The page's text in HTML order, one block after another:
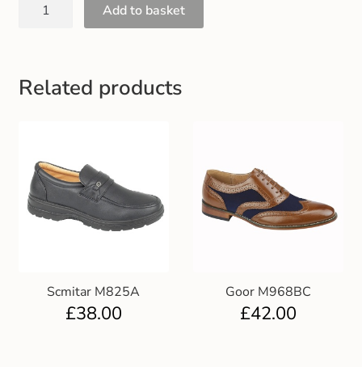
Add to basket
Related products
Scmitar M825A
£38.00
Goor M968BC
£42.00